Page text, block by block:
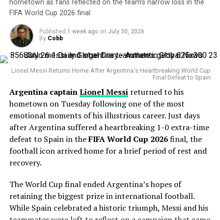
some recent struggles, his overall body of work remains
impressive.
The veteran right-hander has posted a 4.38 ERA this
season with 127 strikeouts and owns a career
postseason ERA of 3.83 across 14 playoff appearances.
His greatest weapon has always been his devastating
splitter and powerful fastball combination. During the
Statcastera, Gausman has recorded more splitter
strikeouts than any other pitcher, becoming one of the
most dominant users of the pitch in modern baseball.
Why the Cubs Wanted Him
the season, making additional pitching depth a priority.
Gausman joins a rotation featuringMatthew Boydand
hometown as fans reflected on the team’s narrow loss in the
FIFA World Cup 2026 final.
Published 1 week ago on July 30, 2026
By Cobb
Lionel Messi Returns Home After Argentina's Heartbreaking World Cup
Final Defeat to Spain
Argentina captainLionel Messireturned to his
hometown on Tuesday following one of the most
emotional moments of his illustrious career. Just days
after Argentina suffered a heartbreaking 1-0 extra-time
defeat to Spain in theFIFA World Cup 2026final, the
football icon arrived home for a brief period of rest and
recovery.
The World Cup final ended Argentina’s hopes of
retaining the biggest prize in international football.
While Spain celebrated a historic triumph, Messi and his